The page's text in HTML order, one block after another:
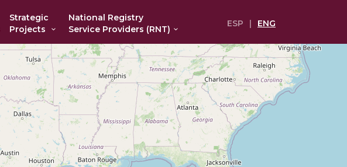
Strategic
Projects
National Registry
Service Providers (RNT)
ESP | ENG